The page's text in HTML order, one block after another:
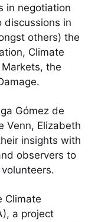
in negotiation
discussions in
others) the
Climate
the
Gómez de
Venn, Elizabeth
insights with
observers to
Climate
a project